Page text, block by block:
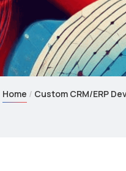
Home Custom CRM/ERP